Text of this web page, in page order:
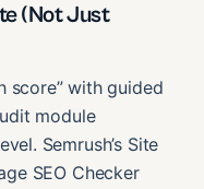
(Not Just
score” with guided
module
Semrush’s Site
SEO Checker